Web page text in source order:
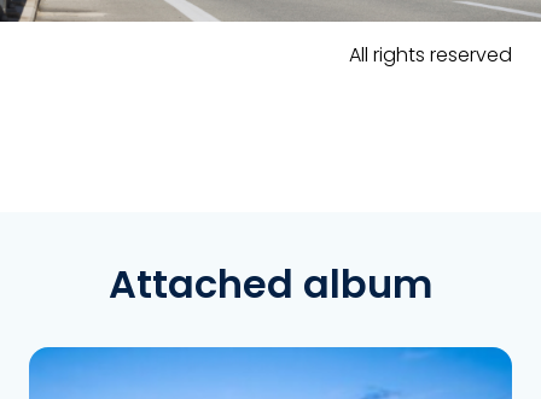
All rights reserved
Attached album